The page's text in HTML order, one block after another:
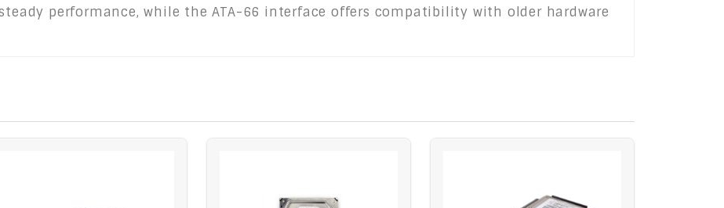
steady performance, while the ATA-66 interface offers compatibility with older hardware